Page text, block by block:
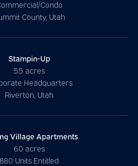
Condo
County, Utah
Stampin-Up
55 acres
Headquarters
Riverton, Utah
Village Apartments
60 acres
880 Units Entitled